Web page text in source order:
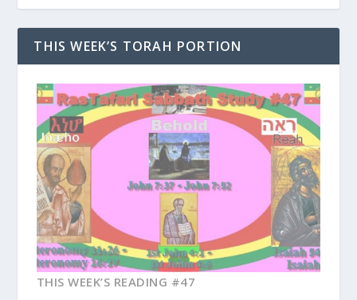
THIS WEEK’S TORAH PORTION
THIS WEEK’S READING #47